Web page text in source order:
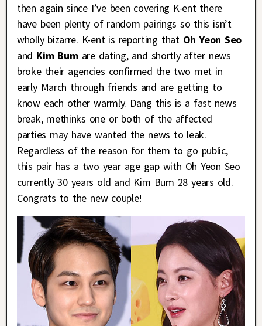
then again since I’ve been covering K-ent there
have been plenty of random pairings so this isn’t
wholly bizarre. K-ent is reporting that Oh Yeon Seo
and Kim Bumare dating, and shortly after news
broke their agencies confirmed the two met in
early March through friends and are getting to
know each other warmly. Dang this is a fast news
break, methinks one or both of the affected
parties may have wanted the news to leak.
Regardless of the reason for them to go public,
this pair has a two year age gap with Oh Yeon Seo
currently 30 years old and Kim Bum 28 years old.
Congrats to the new couple!